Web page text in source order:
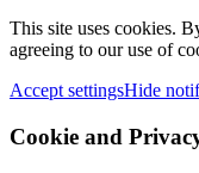
This site uses cookies.
agreeing to our use of
Accept settingsHide
Cookie and